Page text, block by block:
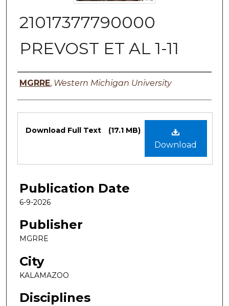
21017377790000
PREVOST ET AL 1-11
Authors
MGRRE, Western Michigan University
Files
Download
Download Full Text (17.1 MB)
Publication Date
6-9-2026
Publisher
MGRRE
City
KALAMAZOO
Disciplines